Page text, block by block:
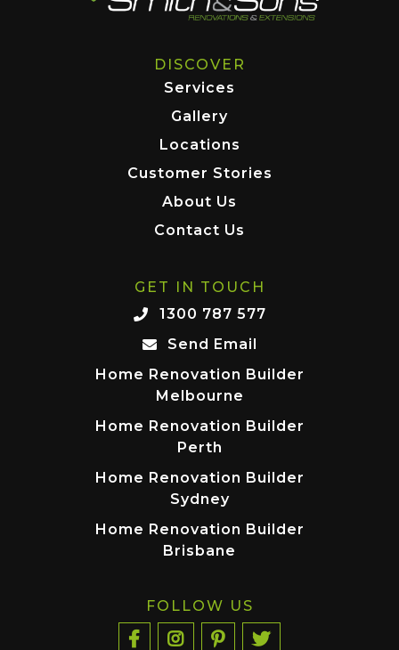
DISCOVER
Services
Gallery
Locations
Customer Stories
About Us
Contact Us
GET IN TOUCH
1300 787 577
Send Email
Home Renovation Builder
Melbourne
Home Renovation Builder
Perth
Home Renovation Builder
Sydney
Home Renovation Builder
Brisbane
FOLLOW US